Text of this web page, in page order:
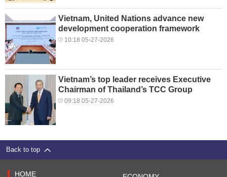
Vietnam, United Nations advance new
development cooperation framework
10:18 05-27-2026
Vietnam’s top leader receives Executive
Chairman of Thailand’s TCC Group
09:18 05-27-2026
Back to top
HOME